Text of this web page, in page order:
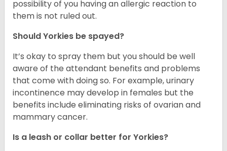
possibility of you having an allergic reaction to
them is not ruled out.
Should Yorkies be spayed?
It’s okay to spray them but you should be well
aware of the attendant benefits and problems
that come with doing so. For example, urinary
incontinence may develop in females but the
benefits include eliminating risks of ovarian and
mammary cancer.
Is a leash or collar better for Yorkies?